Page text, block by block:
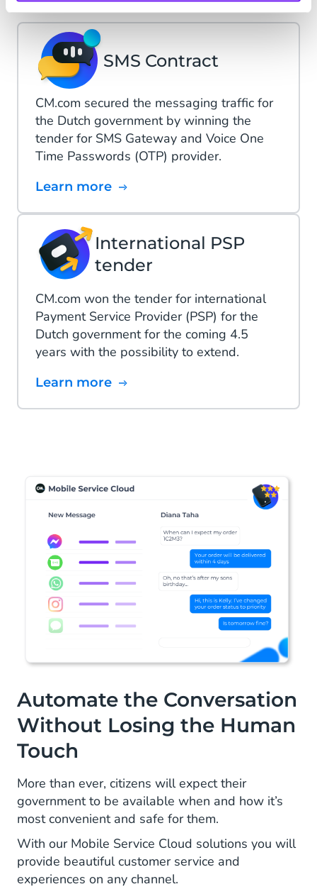
SMS Contract
CM.com secured the messaging traffic for
the Dutch government by winning the
tender for SMS Gateway and Voice One
Time Passwords (OTP) provider.
Learn more
International PSP
tender
CM.com won the tender for international
Payment Service Provider (PSP) for the
Dutch government for the coming 4.5
years with the possibility to extend.
Learn more
Automate the Conversation
Without Losing the Human
Touch
More than ever, citizens will expect their
government to be available when and how it’s
most convenient and safe for them.
With our Mobile Service Cloud solutions you will
provide beautiful customer service and
experiences on any channel.